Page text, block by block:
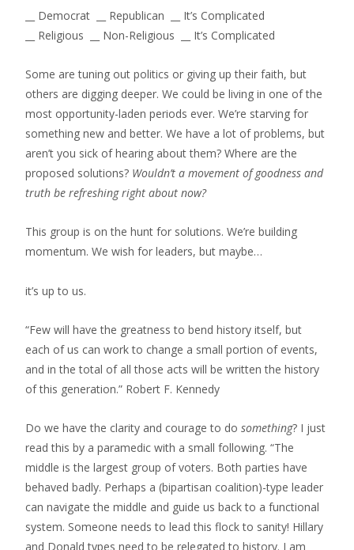
__ Democrat __ Republican __ It’s Complicated
__ Religious __ Non-Religious __ It’s Complicated
Some are tuning out politics or giving up their faith, but
others are digging deeper. We could be living in one of the
most opportunity-laden periods ever. We’re starving for
something new and better. We have a lot of problems, but
aren’t you sick of hearing about them? Where are the
proposed solutions? Wouldn’t a movement of goodness and
truth be refreshing right about now?
This group is on the hunt for solutions. We’re building
momentum. We wish for leaders, but maybe…
it’s up to us.
“Few will have the greatness to bend history itself, but
each of us can work to change a small portion of events,
and in the total of all those acts will be written the history
of this generation.” Robert F. Kennedy
Do we have the clarity and courage to do something? I just
read this by a paramedic with a small following. “The
middle is the largest group of voters. Both parties have
behaved badly. Perhaps a (bipartisan coalition)-type leader
can navigate the middle and guide us back to a functional
system. Someone needs to lead this flock to sanity! Hillary
and Donald types need to be relegated to history. I am